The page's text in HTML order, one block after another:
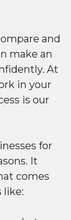
and
make an
At
in your
is our
for
It
comes
like: